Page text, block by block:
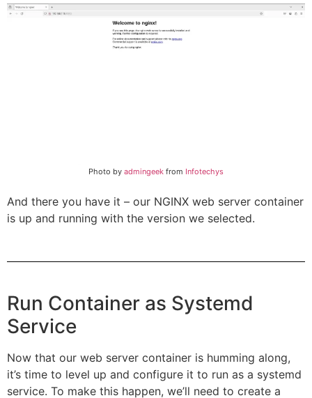
Photo by admingeek from Infotechys
And there you have it – our NGINX web server container
is up and running with the version we selected.
Run Container as Systemd
Service
Now that our web server container is humming along,
it’s time to level up and configure it to run as a systemd
service. To make this happen, we’ll need to create a